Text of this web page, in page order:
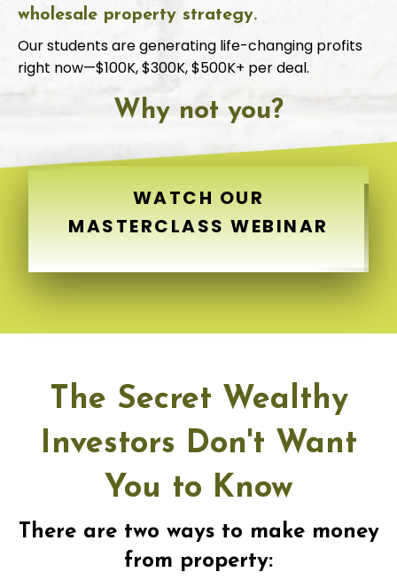
wholesale property strategy.
Our students are generating life-changing profits
right now—$100K, $300K, $500K+ per deal.
Why not you?
WATCH OUR
MASTERCLASS WEBINAR
The Secret Wealthy
Investors Don't Want
You to Know
There are two ways to make money
from property: